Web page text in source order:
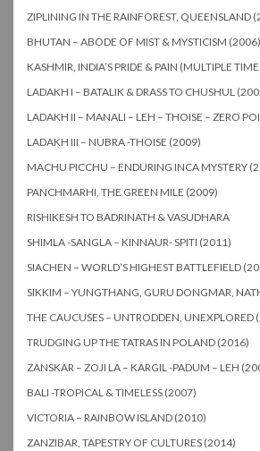
ZIPLINING IN THE RAINFOREST, QUEENSLAND
BHUTAN – ABODE OF MIST & MYSTICISM (2006)
KASHMIR, INDIA’S PRIDE & PAIN (MULTIPLE
LADAKH I – BATALIK & DRASS TO CHUSHUL
LADAKH II – MANALI – LEH – THOISE – ZERO
LADAKH III – NUBRA -THOISE (2009)
MACHU PICCHU – ENDURING INCA MYSTERY
PANCHMARHI, THE GREEN MILE (2009)
RISHIKESH TO BADRINATH & VASUDHARA
SHIMLA -SANGLA – KINNAUR- SPITI (2011)
SIACHEN – WORLD’S HIGHEST BATTLEFIELD
SIKKIM – YUNGTHANG, GURU DONGMAR,
THE CAUCUSES – UNTRODDEN, UNEXPLORED
TRUDGING UP THE TATRAS IN POLAND (2016)
ZANSKAR – ZOJI LA – KARGIL -PADUM – LEH
BALI -TROPICAL & TIMELESS (2007)
VICTORIA – RAINBOW ISLAND (2010)
ZANZIBAR, TAPESTRY OF CULTURES (2014)